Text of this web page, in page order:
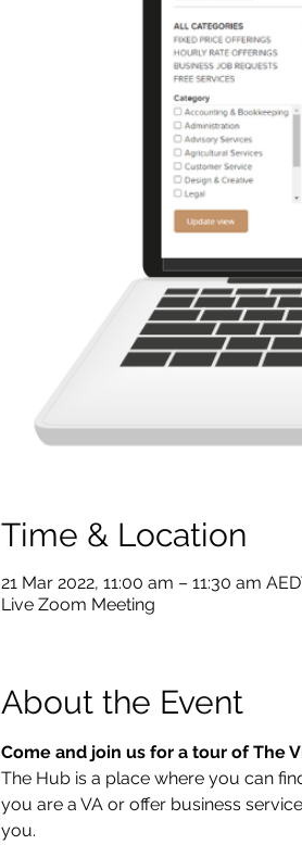
Time & Location
21 Mar 2022, 11:00 am – 11:30 am
Live Zoom Meeting
About the Event
Come and join us for a tour of The
The Hub is a place where you can
you are a VA or offer business
you.